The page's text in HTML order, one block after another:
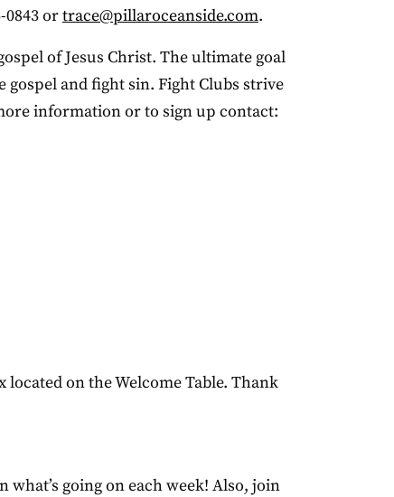
ortrace@pillaroceanside.com.
of Jesus Christ. The ultimate goal
and fight sin. Fight Clubs strive
information or to sign up contact:
on the Welcome Table. Thank
what’s going on each week! Also, join